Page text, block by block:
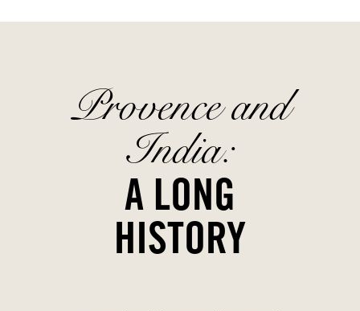
Provence and
India:
A LONG
HISTORY